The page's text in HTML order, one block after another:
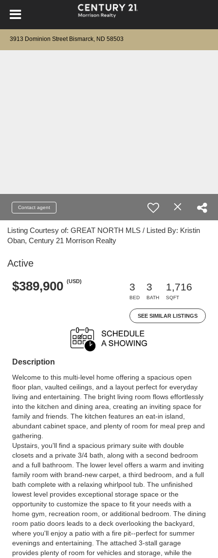
3913 Dominion Street Bismarck, ND 58503
Contact agent
Listing Courtesy of: GREAT NORTH MLS / Listed By: Kristin
Oban, Century 21 Morrison Realty
Active
$389,900 (USD)
3
BED
3
BATH
1,716
SQFT
SEE SIMILAR LISTINGS
Description
Welcome to this multi-level home offering a spacious open
floor plan, vaulted ceilings, and a layout perfect for everyday
living and entertaining. The bright living room flows effortlessly
into the kitchen and dining area, creating an inviting space for
family and friends. The kitchen features an eat-in island,
abundant cabinet space, and plenty of room for meal prep and
gathering.
Upstairs, you'll find a spacious primary suite with double
closets and a private 3/4 bath, along with a second bedroom
and a full bathroom. The lower level offers a warm and inviting
family room with brand-new carpet, a third bedroom, and a full
bath complete with a relaxing whirlpool tub. The unfinished
lowest level provides exceptional storage space or the
opportunity to customize the space to fit your needs with a
home gym, recreation room, or additional bedroom. The dining
room patio doors leads to a deck overlooking the backyard,
where you'll enjoy a patio with a fire pit--perfect for summer
evenings and entertaining. The attached 3-stall garage
provides plenty of room for vehicles and storage, while the